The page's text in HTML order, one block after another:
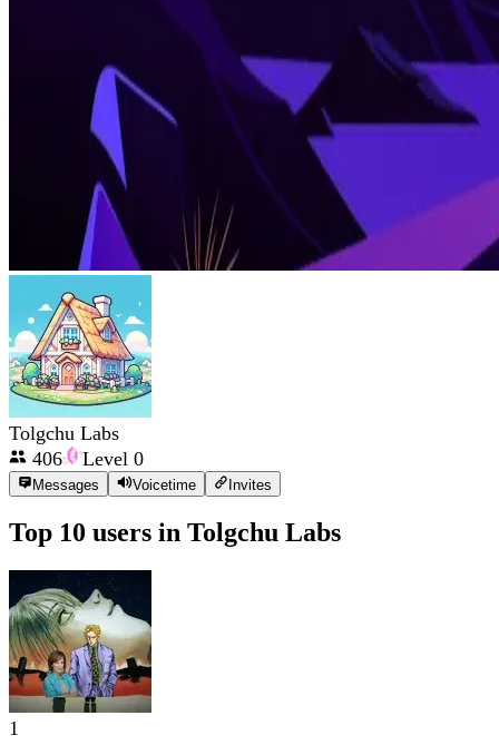
Tolgchu Labs
406
Level 0
Messages Voicetime Invites
Top 10 users in Tolgchu Labs
1